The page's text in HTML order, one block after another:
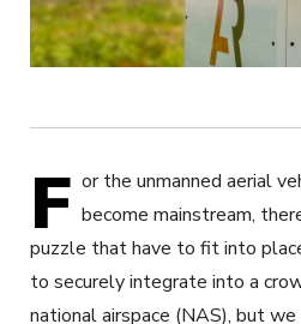
F or the unmanned aerial
become mainstream,
puzzle that have to fit into
to securely integrate into a
national airspace (NAS), but